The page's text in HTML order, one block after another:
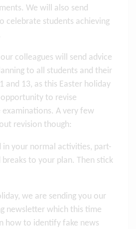
We will also send
celebrate students achieving
colleagues will send advice
to all students and their
and 13, as this Easter holiday
to revise
A very few
revision though:
in your normal activities, part-
to your plan. Then stick
we are sending you our
newsletter which this time
how to identify fake news